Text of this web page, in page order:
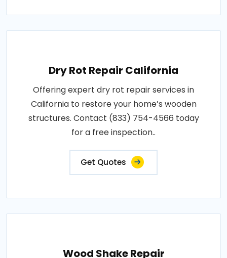
Dry Rot Repair California
Offering expert dry rot repair services in
California to restore your home’s wooden
structures. Contact (833) 754-4566 today
for a free inspection..
Get Quotes
Wood Shake Repair